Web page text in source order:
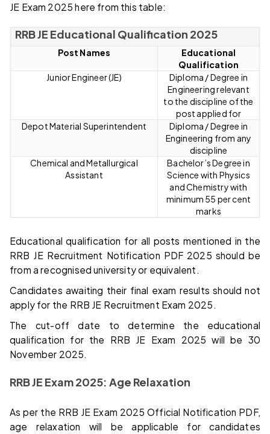
JE Exam 2025 here from this table:
RRB JE Educational Qualification 2025
Post Names
Educational
Qualification
Junior Engineer (JE)
Diploma / Degree in
Engineering relevant
to the discipline of the
post applied for
Depot Material Superintendent
Diploma / Degree in
Engineering from any
discipline
Chemical and Metallurgical
Assistant
Bachelor’s Degree in
Science with Physics
and Chemistry with
minimum 55 per cent
marks
Educational qualification for all posts mentioned in the
RRB JE Recruitment Notification PDF 2025 should be
from a recognised university or equivalent.
Candidates awaiting their final exam results should not
apply for the RRB JE Recruitment Exam 2025.
The cut-off date to determine the educational
qualification for the RRB JE Exam 2025 will be 30
November 2025.
RRB JE Exam 2025: Age Relaxation
As per the RRB JE Exam 2025 Official Notification PDF,
age relaxation will be applicable for candidates